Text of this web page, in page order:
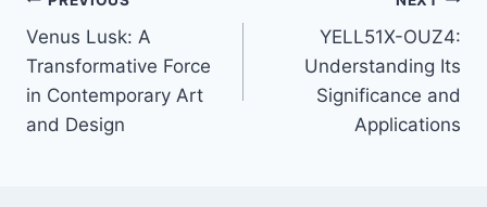
navigation
Venus Lusk: A
Transformative Force
in Contemporary Art
and Design
YELL51X-OUZ4:
Understanding Its
Significance and
Applications